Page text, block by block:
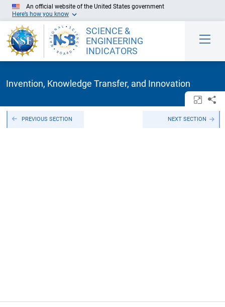
Skip to Main Content
An official website of the United States government
Here’s how you know
SCIENCE &
ENGINEERING
INDICATORS
Invention, Knowledge Transfer, and Innovation
PREVIOUS SECTION NEXT SECTION